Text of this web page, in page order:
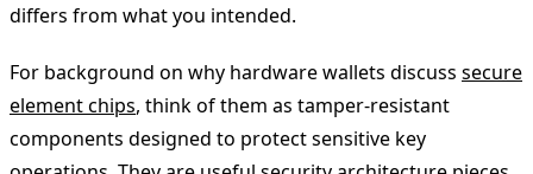
differs from what you intended.
For background on why hardware wallets discuss secure
element chips, think of them as tamper-resistant
components designed to protect sensitive key